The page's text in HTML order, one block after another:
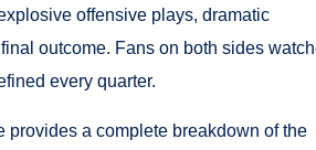
offensive plays, dramatic
outcome. Fans on both sides
every quarter.
provides a complete breakdown of the